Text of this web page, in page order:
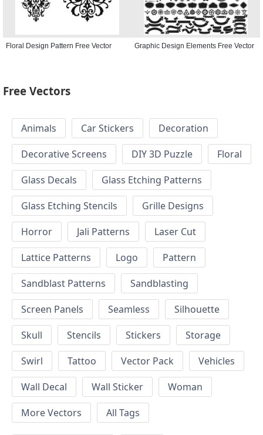
Floral Design Pattern Free Vector Graphic Design Elements Free Vector
Free Vectors
Animals Car Stickers
Decoration
Decorative Screens
DIY 3D Puzzle
Floral
Glass Decals
Glass Etching Patterns
Glass Etching Stencils
Grille Designs
Horror
Jali Patterns
Laser Cut
Lattice Patterns
Logo
Pattern
Sandblast Patterns
Sandblasting
Screen Panels
Seamless
Silhouette
Skull
Stencils Stickers
Storage
Swirl
Tattoo Vector Pack
Vehicles
Wall Decal
Wall Sticker
Woman
More Vectors
All Tags